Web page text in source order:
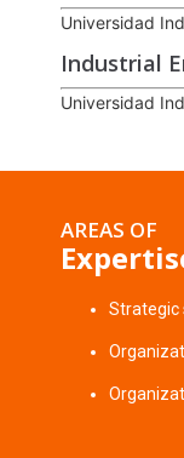
Universidad
Industrial
Universidad
AREAS OF
Strategic